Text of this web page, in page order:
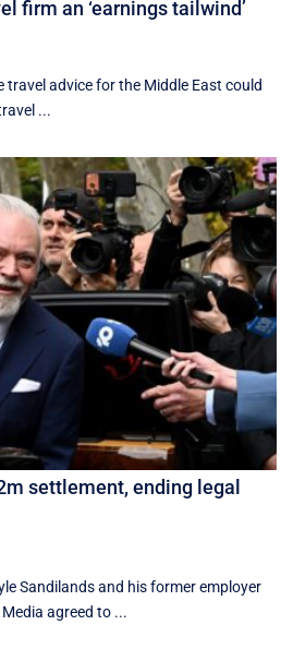
firm an ‘earnings tailwind’
travel advice for the Middle East could
...
settlement, ending legal
Sandilands and his former employer
agreed to ...